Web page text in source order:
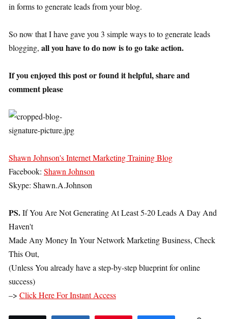
in forms to generate leads from your blog.
So now that I have gave you 3 simple ways to to generate leads
blogging, all you have to do now is to go take action.
If you enjoyed this post or found it helpful, share and
comment please
Shawn Johnson's Internet Marketing Training Blog
Facebook: Shawn Johnson
Skype: Shawn.A.Johnson
PS.If You Are Not Generating At Least 5-20 Leads A Day And
Haven't
Made Any Money In Your Network Marketing Business, Check
This Out,
(Unless You already have a step-by-step blueprint for online
success)
–> Click Here For Instant Access